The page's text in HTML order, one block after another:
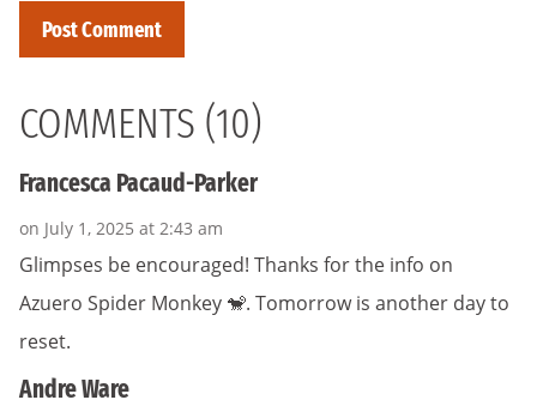
COMMENTS (10)
Francesca Pacaud-Parker
on July 1, 2025 at 2:43 am
Glimpses be encouraged! Thanks for the info on
Azuero Spider Monkey 🐒. Tomorrow is another day to
reset.
Andre Ware